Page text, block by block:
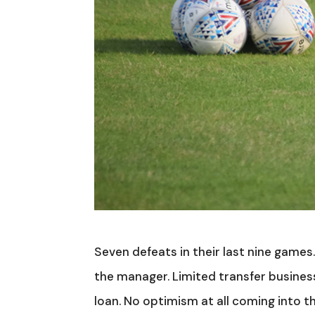
Seven defeats in their last nine
the manager. Limited transfer
loan. No optimism at all coming into